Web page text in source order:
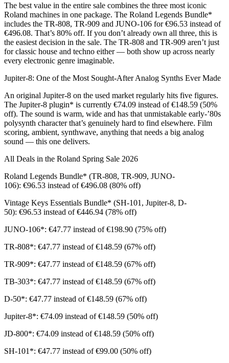
The best value in the entire sale combines the three most iconic
Roland machines in one package. The Roland Legends Bundle*
includes the TR-808, TR-909 and JUNO-106 for €96.53 instead of
€496.08. That’s 80% off. If you don’t already own all three, this is
the easiest decision in the sale. The TR-808 and TR-909 aren’t just
for classic house and techno either — both show up across nearly
every electronic genre imaginable.
Jupiter-8: One of the Most Sought-After Analog Synths Ever Made
An original Jupiter-8 on the used market regularly hits five figures.
The Jupiter-8 plugin* is currently €74.09 instead of €148.59 (50%
off). The sound is warm, wide and has that unmistakable early-’80s
polysynth character that’s genuinely hard to find elsewhere. Film
scoring, ambient, synthwave, anything that needs a big analog
sound — this one delivers.
All Deals in the Roland Spring Sale 2026
Roland Legends Bundle* (TR-808, TR-909, JUNO-
106): €96.53 instead of €496.08 (80% off)
Vintage Keys Essentials Bundle* (SH-101, Jupiter-8, D-
50): €96.53 instead of €446.94 (78% off)
JUNO-106*: €47.77 instead of €198.90 (75% off)
TR-808*: €47.77 instead of €148.59 (67% off)
TR-909*: €47.77 instead of €148.59 (67% off)
TB-303*: €47.77 instead of €148.59 (67% off)
D-50*: €47.77 instead of €148.59 (67% off)
Jupiter-8*: €74.09 instead of €148.59 (50% off)
JD-800*: €74.09 instead of €148.59 (50% off)
SH-101*: €47.77 instead of €99.00 (50% off)